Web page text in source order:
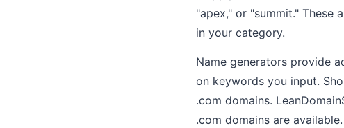
"apex," or "summit." These
in your category.
Name generators provide
on keywords you input.
.com domains.
.com domains are